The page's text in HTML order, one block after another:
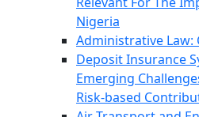
Nigeria
Administrative Law:
Deposit Insurance
Emerging
Risk-based